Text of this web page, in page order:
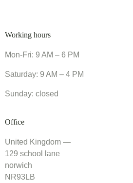
Working hours
Mon-Fri: 9 AM – 6 PM
Saturday: 9 AM – 4 PM
Sunday: closed
Office
United Kingdom —
129 school lane
norwich
NR93LB